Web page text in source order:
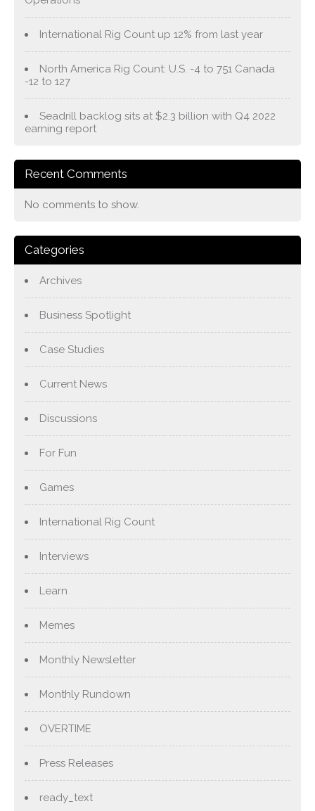
International Rig Count up 12% from last year
North America Rig Count: U.S. -4 to 751 Canada
-12 to 127
Seadrill backlog sits at $2.3 billion with Q4 2022
earning report
Recent Comments
No comments to show.
Categories
Archives
Business Spotlight
Case Studies
Current News
Discussions
For Fun
Games
International Rig Count
Interviews
Learn
Memes
Monthly Newsletter
Monthly Rundown
OVERTIME
Press Releases
ready_text